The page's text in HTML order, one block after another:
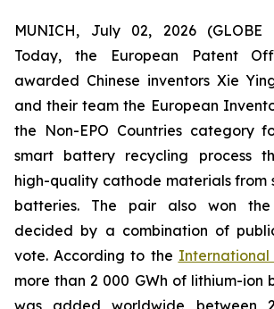
MUNICH, July 02, 2026 (GLOBE
Today, the European Patent
awarded Chinese inventors Xie
and their team the European
the Non-EPO Countries category
smart battery recycling process
high-quality cathode materials from
batteries. The pair also won the
decided by a combination of
vote. According to the International
more than 2 000 GWh of lithium-
was added worldwide between